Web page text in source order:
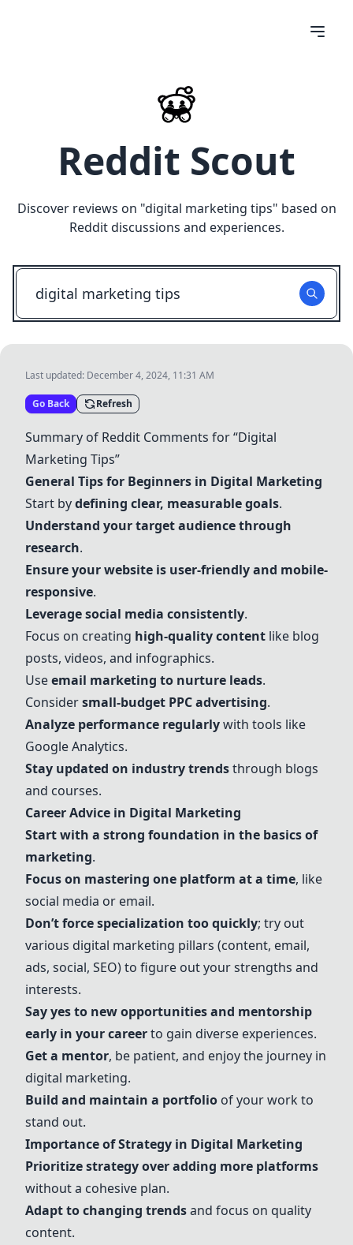
Reddit Scout
Discover reviews on "digital marketing tips" based on
Reddit discussions and experiences.
Last updated: December 4, 2024, 11:31 AM
Go Back Refresh
Summary of Reddit Comments for “Digital
Marketing Tips”
General Tips for Beginners in Digital Marketing
Start bydefining clear, measurable goals.
Understand your target audience through
research.
Ensure your website is user-friendly and mobile-
responsive.
Leverage social media consistently.
Focus on creating high-quality content like blog
posts, videos, and infographics.
Useemail marketing to nurture leads.
Considersmall-budget PPC advertising.
Analyze performance regularlywith tools like
Google Analytics.
Stay updated on industry trendsthrough blogs
and courses.
Career Advice in Digital Marketing
Start with a strong foundation in the basics of
marketing.
Focus on mastering one platform at a time, like
social media or email.
Don’t force specialization too quickly; try out
various digital marketing pillars (content, email,
ads, social, SEO) to figure out your strengths and
interests.
Say yes to new opportunities and mentorship
early in your careerto gain diverse experiences.
Get a mentor, be patient, and enjoy the journey in
digital marketing.
Build and maintain a portfolio of your work to
stand out.
Importance of Strategy in Digital Marketing
Prioritize strategy over adding more platforms
without a cohesive plan.
Adapt to changing trendsand focus on quality
content.